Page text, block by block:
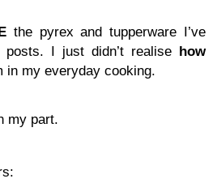
the pyrex and tupperware I’ve
I just didn’t realise how
in my everyday cooking.
my part.